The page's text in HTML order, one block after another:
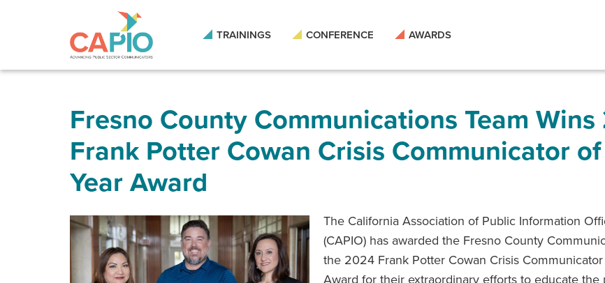
site
TRAININGS CONFERENCE AWARDS
Fresno County Communications Team
Frank Potter Cowan Crisis Communicator
Year Award
The California Association of Public Information
(CAPIO) has awarded the Fresno County
the 2024 Frank Potter Cowan Crisis
Award for their extraordinary efforts to educate the